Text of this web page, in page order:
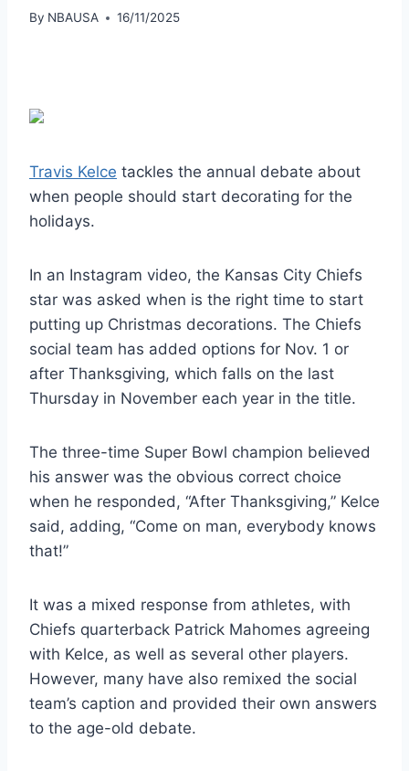
By NBAUSA 16/11/2025
Travis Kelce tackles the annual debate about
when people should start decorating for the
holidays.
In an Instagram video, the Kansas City Chiefs
star was asked when is the right time to start
putting up Christmas decorations. The Chiefs
social team has added options for Nov. 1 or
after Thanksgiving, which falls on the last
Thursday in November each year in the title.
The three-time Super Bowl champion believed
his answer was the obvious correct choice
when he responded, “After Thanksgiving,” Kelce
said, adding, “Come on man, everybody knows
that!”
It was a mixed response from athletes, with
Chiefs quarterback Patrick Mahomes agreeing
with Kelce, as well as several other players.
However, many have also remixed the social
team’s caption and provided their own answers
to the age-old debate.